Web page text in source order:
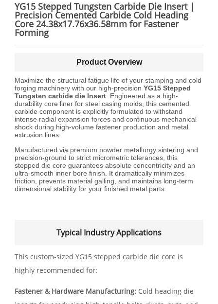
YG15 Stepped Tungsten Carbide Die Insert |
Precision Cemented Carbide Cold Heading
Core 24.38x17.76x36.58mm for Fastener
Forming
Product Overview
Maximize the structural fatigue life of your stamping and cold
forging machinery with our high-precisionYG15 Stepped
Tungstencarbide die Insert . Engineered as a high-
durability core liner for steel casing molds, this cemented
carbide component is explicitly formulated to withstand
intense radial expansion forces and continuous mechanical
shock during high-volume fastener production and metal
extrusion lines.
Manufactured via premium powder metallurgy sintering and
precision-ground to strict micrometric tolerances, this
stepped die core guarantees absolute concentricity and an
ultra-smooth inner bore finish. It dramatically minimizes
friction, prevents material galling, and maintains long-term
dimensional stability for your finished metal parts.
Typical Industry Applications
This custom-sized YG15 stepped carbide die core is
highly recommended for:
Fastener & Hardware Manufacturing: Cold heading die